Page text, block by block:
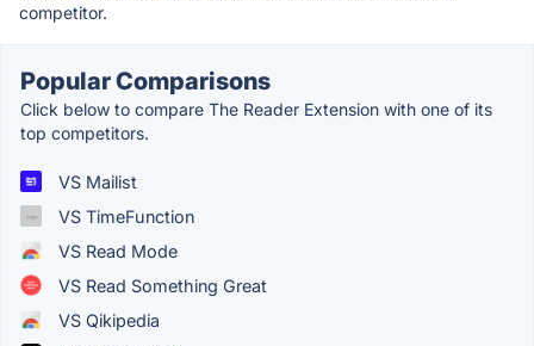
competitor.
Popular Comparisons
Click below to compare The Reader Extension with one of its
top competitors.
VS Mailist
VS TimeFunction
VS Read Mode
VS Read Something Great
VS Qikipedia